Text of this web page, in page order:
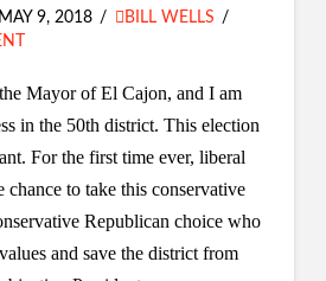
MAY 9, 2018
BILL WELLS
Mayor of El Cajon, and I am
in the 50th district. This election
For the first time ever, liberal
chance to take this conservative
Republican choice who
and save the district from